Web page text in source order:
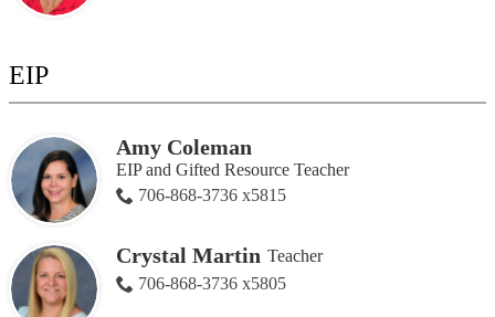
EIP
Amy Coleman
EIP and Gifted Resource Teacher
706-868-3736 x5815
Crystal Martin Teacher
706-868-3736 x5805